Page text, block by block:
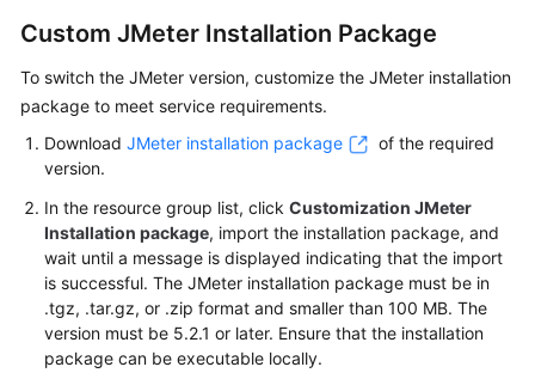
Custom JMeter Installation Package
To switch the JMeter version, customize the JMeter installation
package to meet service requirements.
Download JMeter installation package
of the required
version.
In the resource group list, click Customization JMeter
Installation package, import the installation package, and
wait until a message is displayed indicating that the import
is successful. The JMeter installation package must be in
.tgz, .tar.gz, or .zip format and smaller than 100 MB. The
version must be 5.2.1 or later. Ensure that the installation
package can be executable locally.